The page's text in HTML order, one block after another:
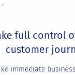
full control
customer
immediate